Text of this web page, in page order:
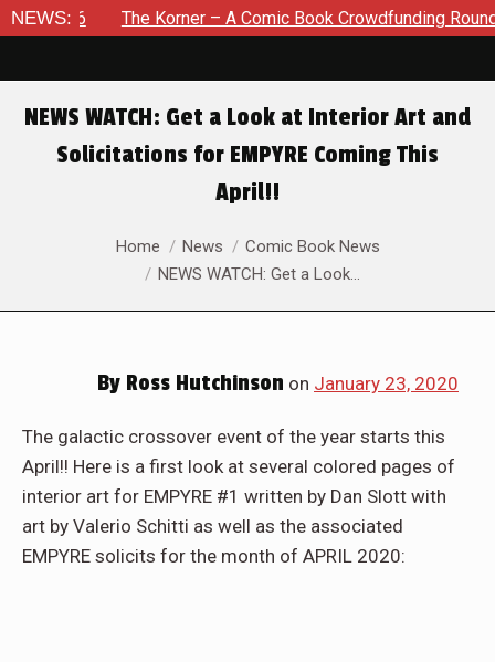
NEWS:The Korner – A Comic Book Crowdfunding Round Up
NEWS WATCH: Get a Look at Interior Art and
Solicitations for EMPYRE Coming This
April!!
You are here:Home News
Comic Book News
NEWS WATCH: Get a Look…
By Ross Hutchinson on January 23, 2020
The galactic crossover event of the year starts this
April!! Here is a first look at several colored pages of
interior art for EMPYRE #1 written by Dan Slott with
art by Valerio Schitti as well as the associated
EMPYRE solicits for the month of APRIL 2020: